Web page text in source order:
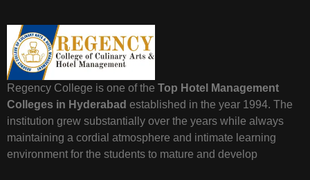
Regency College is one of the Top Hotel Management
Colleges in Hyderabad established in the year 1994. The
institution grew substantially over the years while always
maintaining a cordial atmosphere and intimate learning
environment for the students to mature and develop